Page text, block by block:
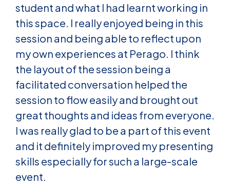
student and what I had learnt working in
this space. I really enjoyed being in this
session and being able to reflect upon
my own experiences at Perago. I think
the layout of the session being a
facilitated conversation helped the
session to flow easily and brought out
great thoughts and ideas from everyone.
I was really glad to be a part of this event
and it definitely improved my presenting
skills especially for such a large-scale
event.